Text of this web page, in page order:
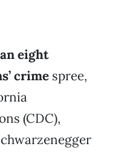
eight
crime spree,
(CDC),